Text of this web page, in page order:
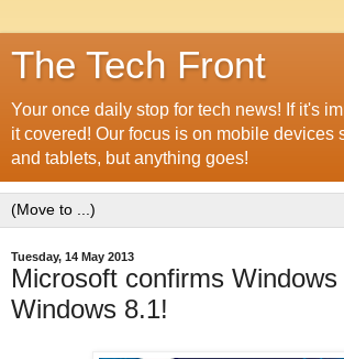
The Tech Front
Your once daily stop for tech news! If it's
it covered! Our focus is on mobile devices
and tablets, but anything goes!
Tuesday, 14 May 2013
Microsoft confirms
Windows 8.1!